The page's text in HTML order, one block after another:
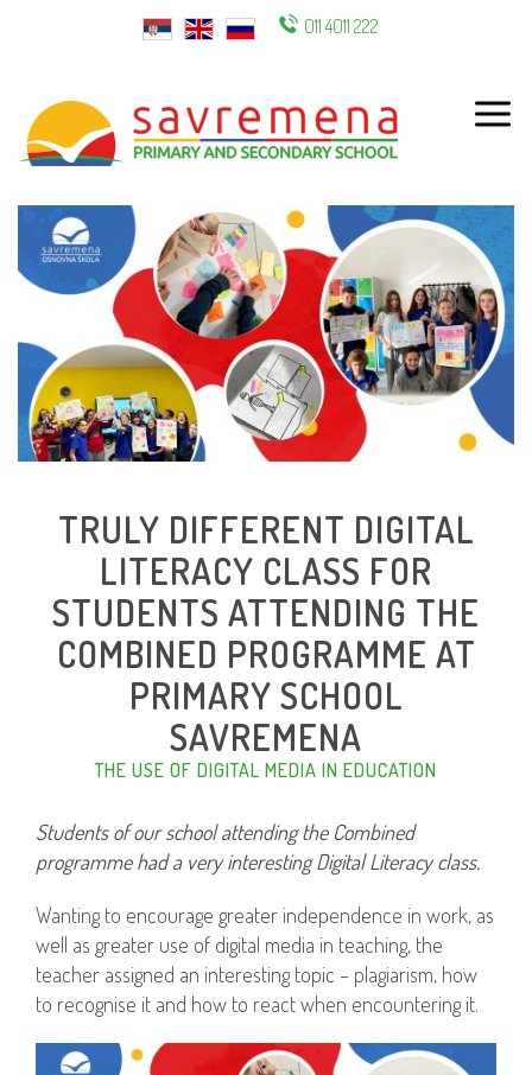
ENG
011 4011 222
TRULY DIFFERENT DIGITAL
LITERACY CLASS FOR
STUDENTS ATTENDING THE
COMBINED PROGRAMME AT
PRIMARY SCHOOL
SAVREMENA
THE USE OF DIGITAL MEDIA IN EDUCATION
Students of our school attending the Combined
programme had a very interesting Digital Literacy class.
Wanting to encourage greater independence in work, as
well as greater use of digital media in teaching, the
teacher assigned an interesting topic – plagiarism, how
to recognise it and how to react when encountering it.